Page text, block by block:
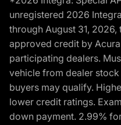
unregistered 2026
through August 31,
approved credit by
participating dealers.
vehicle from dealer
buyers may qualify.
lower credit ratings.
down payment. 2.99%